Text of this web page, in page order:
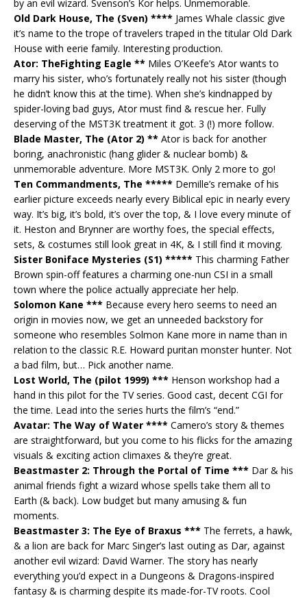
by an evil wizard. Svenson’s Kor helps. Unmemorable.
Old Dark House, The (Sven) **** James Whale classic give
it’s name to the trope of travelers traped in the titular Old Dark
House with eerie family. Interesting production.
Ator: TheFighting Eagle ** Miles O’Keefe’s Ator wants to
marry his sister, who’s fortunately really not his sister (though
he didn’t know this at the time). When she’s kindnapped by
spider-loving bad guys, Ator must find & rescue her. Fully
deserving of the MST3K treatment it got. 3 (!) more follow.
Blade Master, The (Ator 2) ** Ator is back for another
boring, anachronistic (hang glider & nuclear bomb) &
unmemorable adventure. More MST3K. Only 2 more to go!
Ten Commandments, The ***** Demille’s remake of his
earlier picture exceeds nearly every Biblical epic in nearly every
way. It’s big, it’s bold, it’s over the top, & I love every minute of
it. Heston and Brynner are worthy foes, the special effects,
sets, & costumes still look great in 4K, & I still find it moving.
Sister Boniface Mysteries (S1) ***** This charming Father
Brown spin-off features a charming one-nun CSI in a small
town where the police actually appreciate her help.
Solomon Kane *** Because every hero seems to need an
origin in movies now, we get an unneeded backstory for
someone who resembles Solmon Kane more in name than in
relation to the classic R.E. Howard puritan monster hunter. Not
a bad film, but… Pick another name.
Lost World, The (pilot 1999) *** Henson workshop had a
hand in this pilot for the TV series. Good cast, decent CGI for
the time. Lead into the series hurts the film’s “end.”
Avatar: The Way of Water **** Camero’s story & themes
are straightforward, but you come to his flicks for the amazing
visuals & exciting action climaxes & they’re great.
Beastmaster 2: Through the Portal of Time *** Dar & his
animal friends fight a wizard whose spells take them all to
Earth (& back). Low budget but many amusing & fun
moments.
Beastmaster 3: The Eye of Braxus *** The ferrets, a hawk,
& a lion are back for Marc Singer’s last outing as Dar, against
another evil wizard: David Warner. The story has nearly
everything you’d expect in a Dungeons & Dragons-inspired
fantasy & is charming despite its made-for-TV roots. Cool